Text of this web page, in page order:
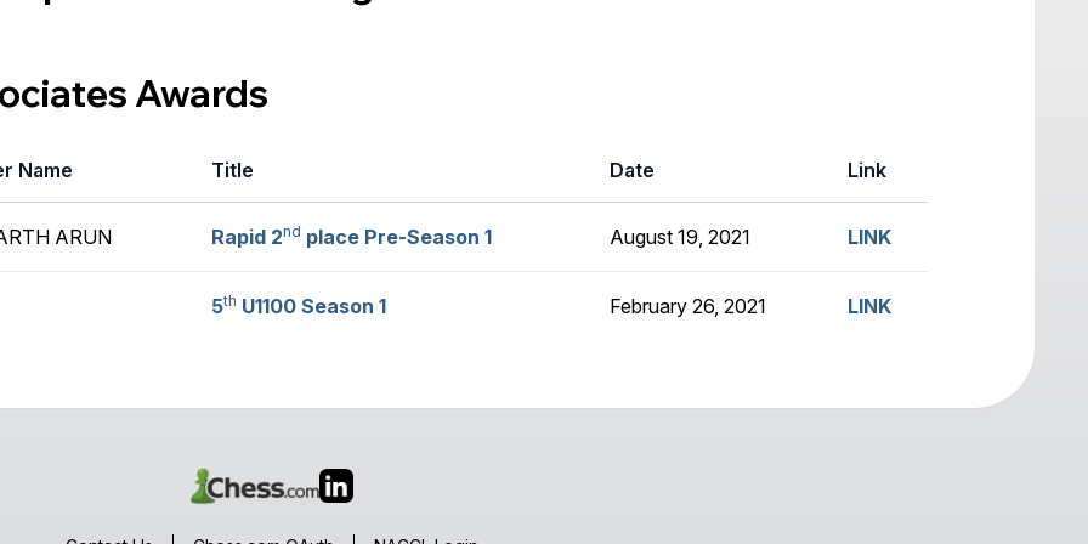
Awards
Name Title Date Link
ARUN Rapid 2nd place Pre-Season 1 August 19, 2021 LINK
5th U1100 Season 1 February 26, 2021 LINK